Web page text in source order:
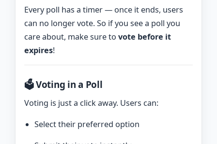
Every poll has a timer — once it ends, users
can no longer vote. So if you see a poll you
care about, make sure to vote before it
expires!
🗳️ Voting in a Poll
Voting is just a click away. Users can:
Select their preferred option